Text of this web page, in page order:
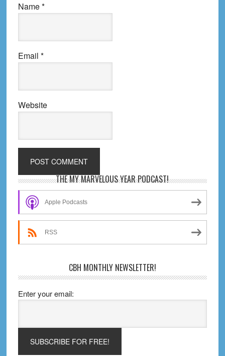
Name*
Email *
Website
Primary
Sidebar
THE MY MARVELOUS YEAR PODCAST!
Apple Podcasts
RSS
CBH MONTHLY NEWSLETTER!
Enter your email: